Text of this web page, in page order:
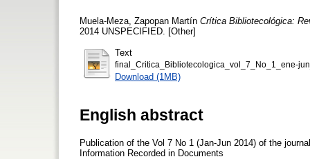
Muela-Meza, Zapopan Martín Crítica Bibliotecológica:
2014 UNSPECIFIED. [Other]
Text
final_Critica_Bibliotecologica_vol_7_No_1_ene-
Download (1MB)
English abstract
Publication of the Vol 7 No 1 (Jan-Jun 2014) of the
Information Recorded in Documents